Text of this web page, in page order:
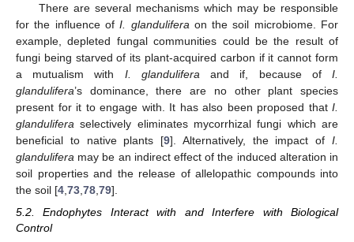
There are several mechanisms which may be responsible
for the influence ofI. glandulifera on the soil microbiome. For
example, depleted fungal communities could be the result of
fungi being starved of its plant-acquired carbon if it cannot form
a mutualism with I. glandulifera and if, because ofI.
glandulifera’s dominance, there are no other plant species
present for it to engage with. It has also been proposed that I.
glandulifera selectively eliminates mycorrhizal fungi which are
beneficial to native plants [9]. Alternatively, the impact ofI.
glandulifera may be an indirect effect of the induced alteration in
soil properties and the release of allelopathic compounds into
the soil [4 73 78 79].
5.2. Endophytes Interact with and Interfere with Biological
Control